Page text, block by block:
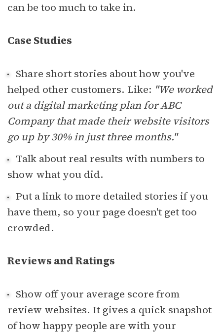
can be too much to take in.
Case Studies
Share short stories about how you've
helped other customers. Like: "We worked
out a digital marketing plan for ABC
Company that made their website visitors
go up by 30% in just three months."
Talk about real results with numbers to
show what you did.
Put a link to more detailed stories if you
have them, so your page doesn't get too
crowded.
Reviews and Ratings
Show off your average score from
review websites. It gives a quick snapshot
of how happy people are with your